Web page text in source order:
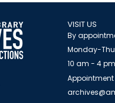
VISIT US
By
Monday-
10 am - 4 pm
Appointment